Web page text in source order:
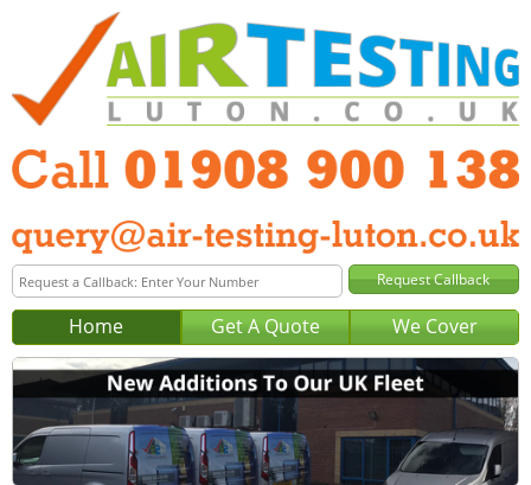
Home Get A Quote We Cover